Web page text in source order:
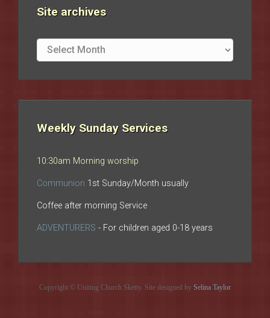
Site archives
Site
archives
Weekly Sunday Services
10:30am Morning worship
Communion 1st Sunday/Month usually
Coffee after morning Service
ADVENTURERS - For children aged 0-18 years
Copyright © Uniting Church Sketty. Site designed by Selina Taylor